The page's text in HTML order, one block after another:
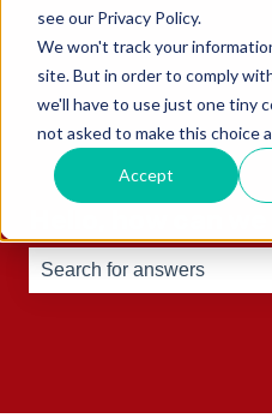
see our Privacy Policy.
We won't track your
site. But in order to comply
we'll have to use just one tiny
not asked to make this choice
Accept